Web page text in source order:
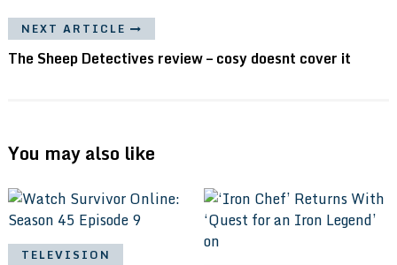
NEXT ARTICLE
The Sheep Detectives review – cosy doesnt cover it
You may also like
TELEVISION